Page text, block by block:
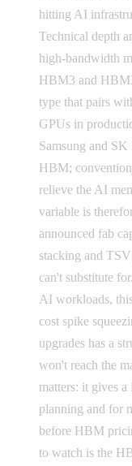
hitting AI
Technical depth
high-bandwidth
HBM3 and
type that pairs
GPUs in
Samsung and
HBM;
relieve the AI
variable is
announced fab
stacking and
can't substitute
AI workloads,
cost spike
upgrades has a
won't reach the
matters: it gives
planning and for
before HBM
to watch is the